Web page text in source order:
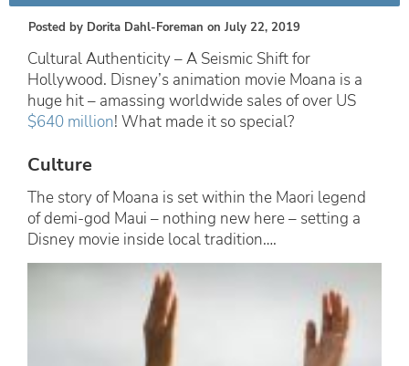
Posted by Dorita Dahl-Foreman on July 22, 2019
Cultural Authenticity – A Seismic Shift for
Hollywood. Disney’s animation movie Moana is a
huge hit – amassing worldwide sales of over US
$640 million! What made it so special?
Culture
The story of Moana is set within the Maori legend
of demi-god Maui – nothing new here – setting a
Disney movie inside local tradition….